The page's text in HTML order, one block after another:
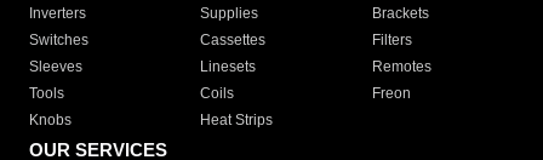
Inverters
Supplies
Brackets
Switches
Cassettes
Filters
Sleeves
Linesets
Remotes
Tools
Coils
Freon
Knobs
Heat Strips
OUR SERVICES